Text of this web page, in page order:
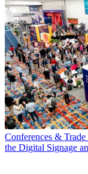
Conferences & Trade
the Digital Signage